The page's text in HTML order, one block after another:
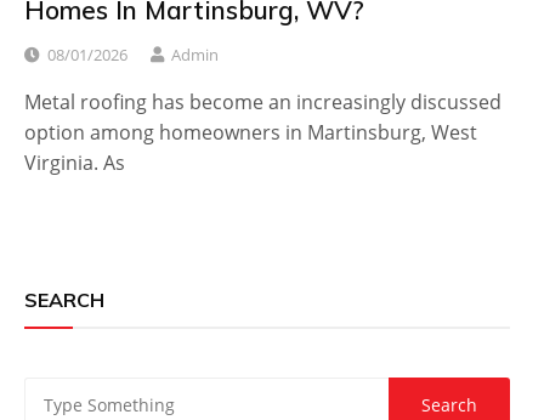
Homes In Martinsburg, WV?
08/01/2026 Admin
Metal roofing has become an increasingly discussed
option among homeowners in Martinsburg, West
Virginia. As
SEARCH